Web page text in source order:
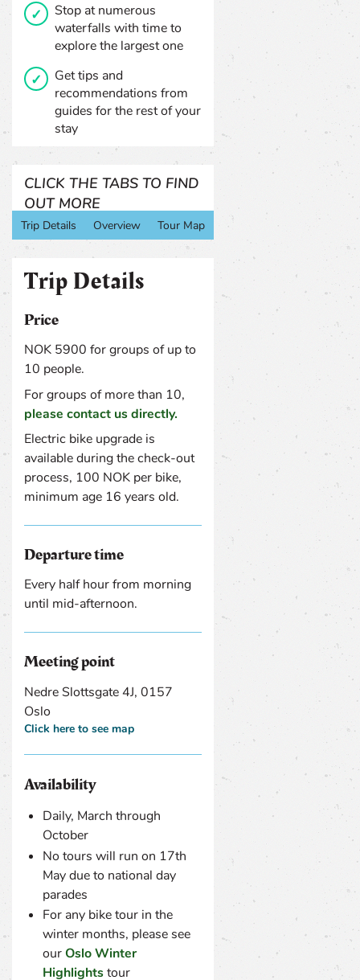
Stop at numerous
waterfalls with time to
explore the largest one
Get tips and
recommendations from
guides for the rest of your
stay
CLICK THE TABS TO FIND
OUT MORE
Trip Details Overview Tour Map
Trip Details
Price
NOK 5900 for groups of up to
10 people.
For groups of more than 10,
please contact us directly.
Electric bike upgrade is
available during the check-out
process, 100 NOK per bike,
minimum age 16 years old.
Departure time
Every half hour from morning
until mid-afternoon.
Meeting point
Nedre Slottsgate 4J, 0157
Oslo
Click here to see map
Availability
Daily, March through
October
No tours will run on 17th
May due to national day
parades
For any bike tour in the
winter months, please see
ourOslo Winter
Highlightstour